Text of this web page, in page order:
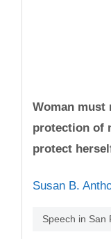
Woman must
protection of
protect
Susan B.
Speech in San